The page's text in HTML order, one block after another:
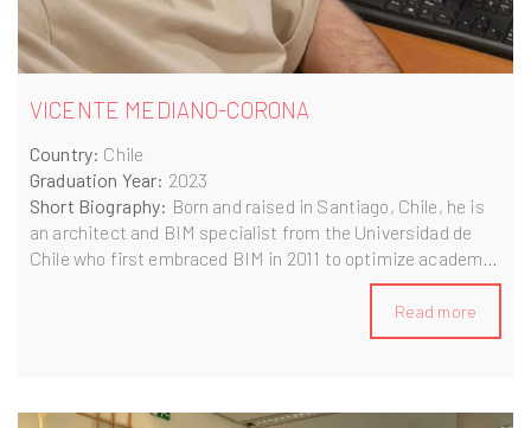
VICENTE MEDIANO-CORONA
Country: Chile
Graduation Year: 2023
Short Biography: Born and raised in Santiago, Chile, he is
an architect and BIM specialist from the Universidad de
Chile who first embraced BIM in 2011 to optimize academic
projects. Since 2016, they’ve applied self-taught BIM
workflows and automation across social housing, real
estate and bespoke architectural design to enhance time
innovation and global collaboration.
Read more